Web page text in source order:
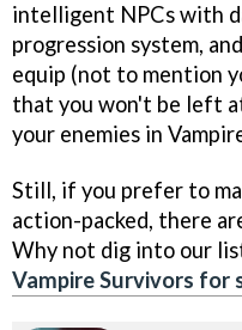
intelligent NPCs with
progression system,
equip (not to mention
that you won't be left
your enemies in
Still, if you prefer to
action-packed, there
Why not dig into our
Vampire Survivors for